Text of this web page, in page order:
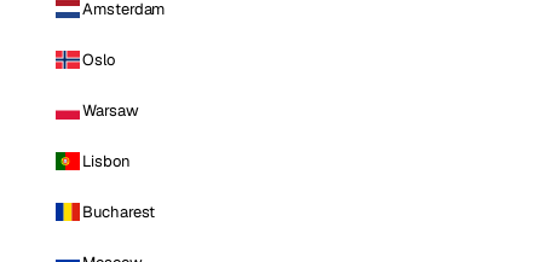
Amsterdam
Oslo
Warsaw
Lisbon
Bucharest